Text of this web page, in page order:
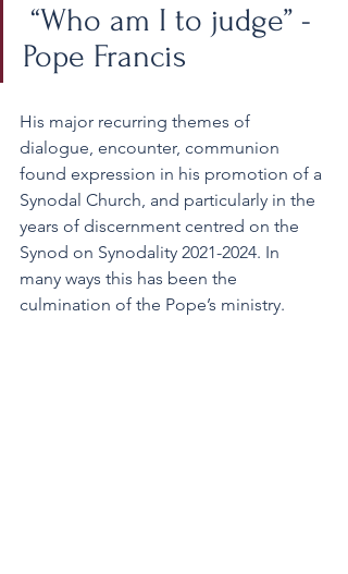
“Who am I to judge” -
Pope Francis
His major recurring themes of
dialogue, encounter, communion
found expression in his promotion of a
Synodal Church, and particularly in the
years of discernment centred on the
Synod on Synodality 2021-2024. In
many ways this has been the
culmination of the Pope’s ministry.